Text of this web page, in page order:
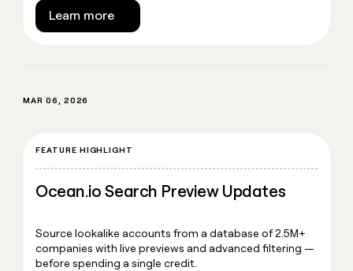
Learn more
MAR 06, 2026
FEATURE HIGHLIGHT
Ocean.io Search Preview Updates
Source lookalike accounts from a database of 2.5M+
companies with live previews and advanced filtering —
before spending a single credit.